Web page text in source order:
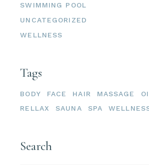
SWIMMING POOL
UNCATEGORIZED
WELLNESS
Tags
BODY FACE HAIR MASSAGE
RELLAX
SAUNA SPA
Search